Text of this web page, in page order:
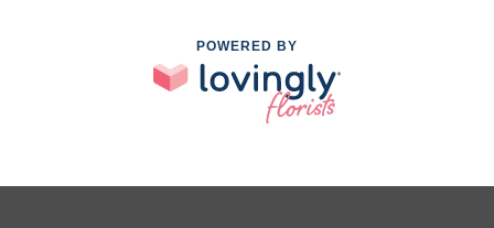
POWERED BY